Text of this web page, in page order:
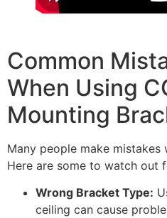
Common
When Using
Mounting
Many people make mistakes
Here are some to watch out
Wrong Bracket Type:
ceiling can cause